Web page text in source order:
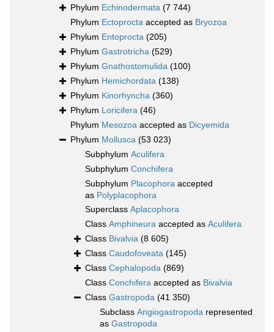
Phylum Echinodermata (7 744)
Phylum Ectoprocta accepted as Bryozoa
Phylum Entoprocta (205)
Phylum Gastrotricha (529)
Phylum Gnathostomulida (100)
Phylum Hemichordata (138)
Phylum Kinorhyncha (360)
Phylum Loricifera (46)
Phylum Mesozoa accepted as Dicyemida
Phylum Mollusca (53 023)
Subphylum Aculifera
Subphylum Conchifera
Subphylum Placophora accepted
as Polyplacophora
Superclass Aplacophora
Class Amphineura accepted as Aculifera
Class Bivalvia (8 605)
Class Caudofoveata (145)
Class Cephalopoda (869)
Class Conchifera accepted as Bivalvia
Class Gastropoda (41 350)
Subclass Angiogastropoda represented
as Gastropoda